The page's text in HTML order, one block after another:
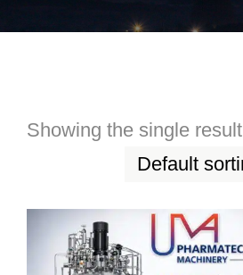
Showing the single result